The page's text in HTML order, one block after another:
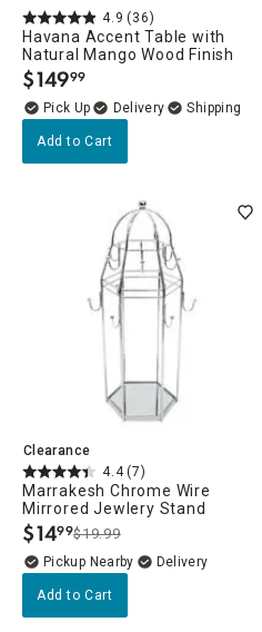
4.9 (36)
Havana Accent Table with
Natural Mango Wood Finish
$149.
99
Delivery
Add to Cart
Clearance
4.4 (7)
Marrakesh Chrome Wire
Mirrored Jewlery Stand
$14.
99$19.99
Pickup Nearby Delivery
Add to Cart